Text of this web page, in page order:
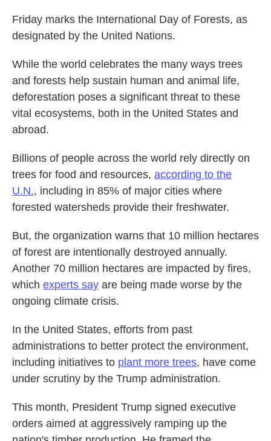
Friday marks the International Day of Forests, as
designated by the United Nations.
While the world celebrates the many ways trees
and forests help sustain human and animal life,
deforestation poses a significant threat to these
vital ecosystems, both in the United States and
abroad.
Billions of people across the world rely directly on
trees for food and resources, according to the
U.N., including in 85% of major cities where
forested watersheds provide their freshwater.
But, the organization warns that 10 million hectares
of forest are intentionally destroyed annually.
Another 70 million hectares are impacted by fires,
which experts say are being made worse by the
ongoing climate crisis.
In the United States, efforts from past
administrations to better protect the environment,
including initiatives to plant more trees, have come
under scrutiny by the Trump administration.
This month, President Trump signed executive
orders aimed at aggressively ramping up the